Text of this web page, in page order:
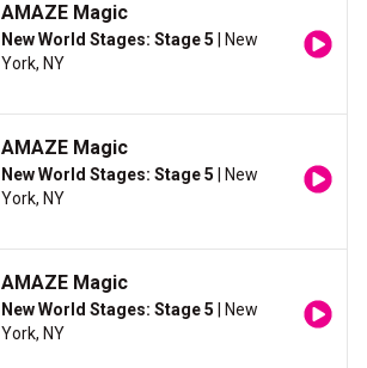
AMAZE Magic
New World Stages: Stage 5 | New
York, NY
AMAZE Magic
New World Stages: Stage 5 | New
York, NY
AMAZE Magic
New World Stages: Stage 5 | New
York, NY